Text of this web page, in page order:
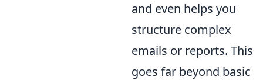
and even helps you
structure complex
emails or reports. This
goes far beyond basic